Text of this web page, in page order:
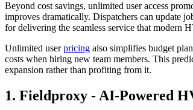
Beyond cost savings, unlimited user access
improves dramatically. Dispatchers can update
for delivering the seamless service that modern
Unlimited userpricing also simplifies budget
costs when hiring new team members. This
expansion rather than profiting from it.
1. Fieldproxy - AI-Powered